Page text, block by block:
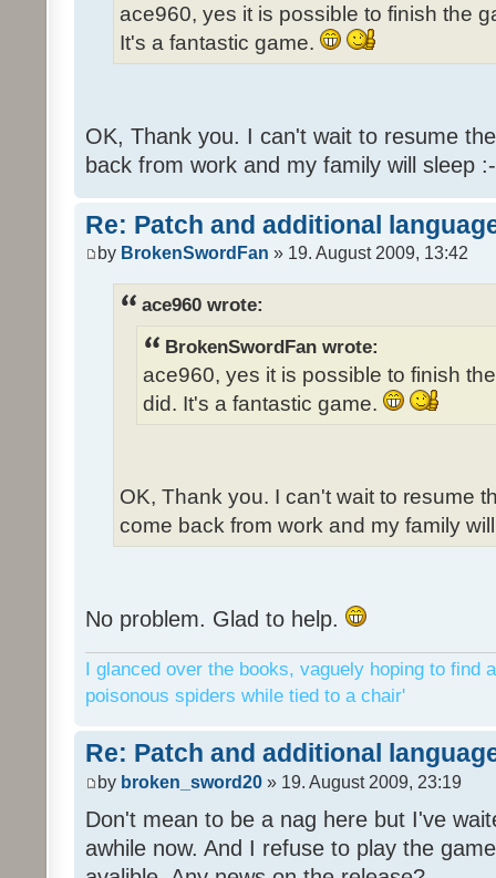
ace960, yes it is possible to finish the
It's a fantastic game.
OK, Thank you. I can't wait to resume
back from work and my family will sleep
Re: Patch and additional
by BrokenSwordFan » 19. August 2009, 13:42
ace960 wrote:
BrokenSwordFan wrote:
ace960, yes it is possible to finish
did. It's a fantastic game.
OK, Thank you. I can't wait to resume
come back from work and my family
No problem. Glad to help.
I glanced over the books, vaguely hoping to find
poisonous spiders while tied to a chair'
Re: Patch and additional
by broken_sword20 » 19. August 2009, 23:19
Don't mean to be a nag here but I've
awhile now. And I refuse to play the